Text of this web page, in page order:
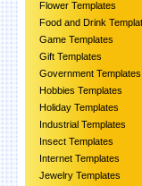
Flower Templates
Food and Drink
Game Templates
Gift Templates
Government Templates
Hobbies Templates
Holiday Templates
Industrial Templates
Insect Templates
Internet Templates
Jewelry Templates